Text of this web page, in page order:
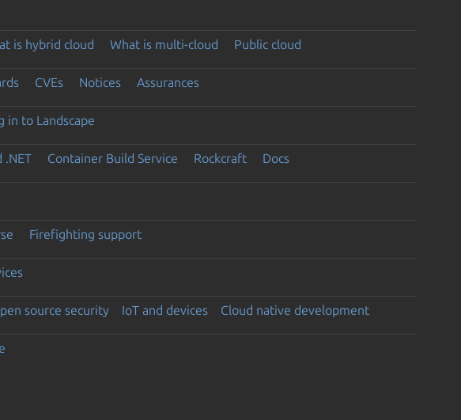
is hybrid cloud What is multi-cloud Public cloud
CVEs Notices Assurances
in to Landscape
.NET Container Build Service Rockcraft Docs
Firefighting support
source security IoT and devices Cloud native development